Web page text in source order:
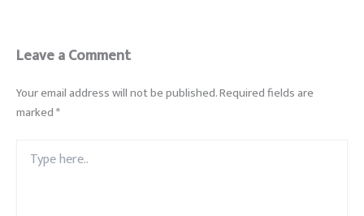
Leave a Comment
Your email address will not be published.Required fields are
marked*
here..